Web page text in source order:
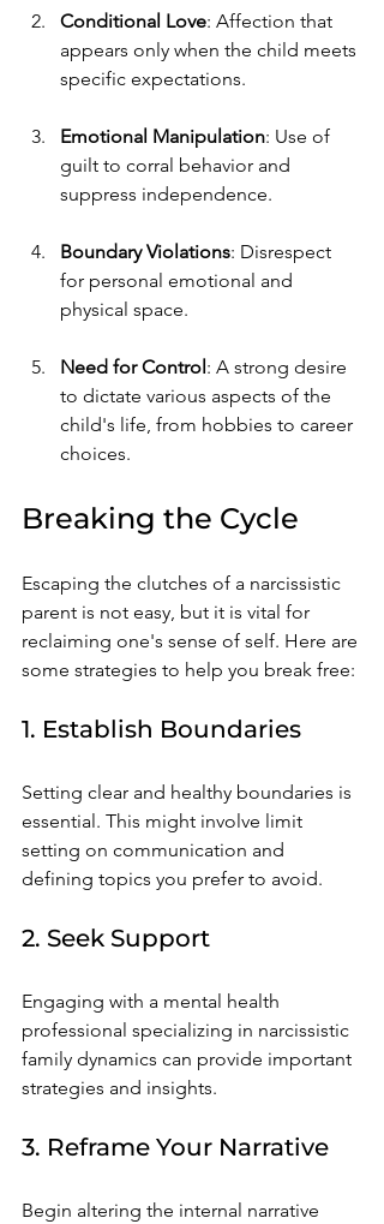
Conditional Love: Affection that
appears only when the child meets
specific expectations.
Emotional Manipulation: Use of
guilt to corral behavior and
suppress independence.
Boundary Violations: Disrespect
for personal emotional and
physical space.
Need for Control: A strong desire
to dictate various aspects of the
child's life, from hobbies to career
choices.
Breaking the Cycle
Escaping the clutches of a narcissistic
parent is not easy, but it is vital for
reclaiming one's sense of self. Here are
some strategies to help you break free:
1. Establish Boundaries
Setting clear and healthy boundaries is
essential. This might involve limit
setting on communication and
defining topics you prefer to avoid.
2. Seek Support
Engaging with a mental health
professional specializing in narcissistic
family dynamics can provide important
strategies and insights.
3. Reframe Your Narrative
Begin altering the internal narrative